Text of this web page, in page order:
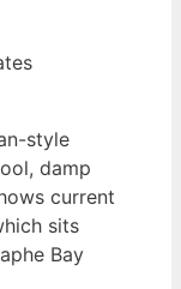
style
damp
current
sits
Bay